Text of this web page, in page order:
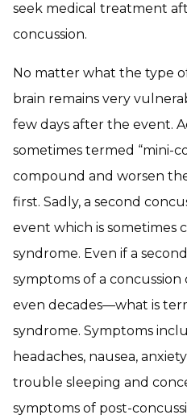
seek medical treatment
concussion.
No matter what the type
brain remains very
few days after the event.
sometimes termed “mini-
compound and worsen
first. Sadly, a second
event which is sometimes
syndrome. Even if a
symptoms of a concussion
even decades—what is
syndrome. Symptoms
headaches, nausea,
trouble sleeping and
symptoms of post-